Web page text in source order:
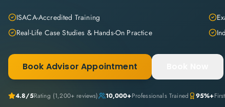
ISACA-Accredited Training
Real-Life Case Studies & Hands-On Practice
Book Advisor Appointment
4.8/5Rating (1,200+ reviews) 10,000+Professionals Trained 95%+